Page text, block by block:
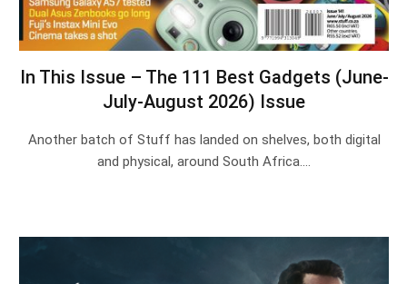
In This Issue – The 111 Best Gadgets (June-
July-August 2026) Issue
Another batch of Stuff has landed on shelves, both digital
and physical, around South Africa.…